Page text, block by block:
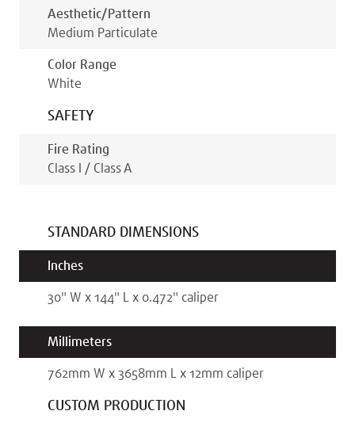
Aesthetic/pattern
Medium Particulate
Color Range
White
SAFETY
Fire Rating
Class I / Class A
STANDARD DIMENSIONS
Inches
30" W x 144" L x 0.472" caliper
Millimeters
762mm W x 3658mm L x 12mm caliper
CUSTOM PRODUCTION